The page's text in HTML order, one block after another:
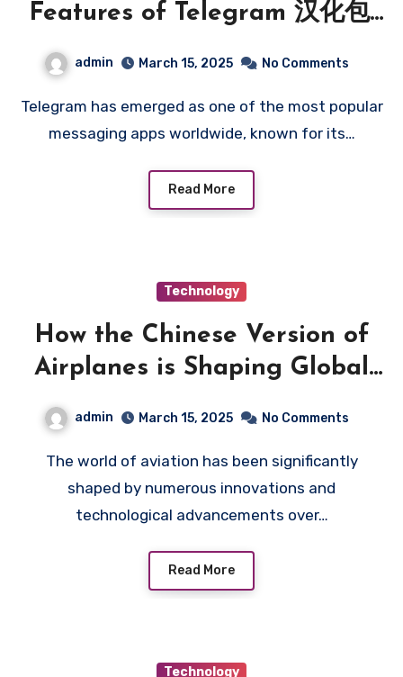
Features of Telegram 汉化包:
Understanding Localization
admin March 15, 2025 No Comments
Telegram has emerged as one of the most popular
messaging apps worldwide, known for its…
Read More
Technology
How the Chinese Version of
Airplanes is Shaping Global
admin March 15, 2025 No Comments
The world of aviation has been significantly
shaped by numerous innovations and
technological advancements over…
Read More
Technology